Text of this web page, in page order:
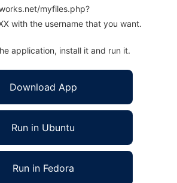
myfiles.php?
with the username that you want.
application, install it and run it.
Download App
Run in Ubuntu
Run in Fedora